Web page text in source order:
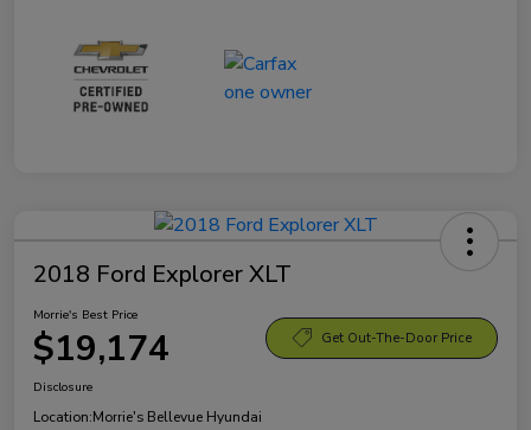
2018 Ford Explorer XLT
Morrie's Best Price
$19,174 Get Out-The-Door Price
Disclosure
Location:Morrie's Bellevue Hyundai